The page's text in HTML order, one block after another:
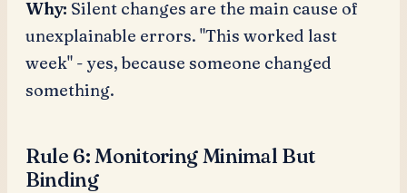
Why: Silent changes are the main cause of
unexplainable errors. "This worked last
week" - yes, because someone changed
something.
Rule 6: Monitoring Minimal But
Binding